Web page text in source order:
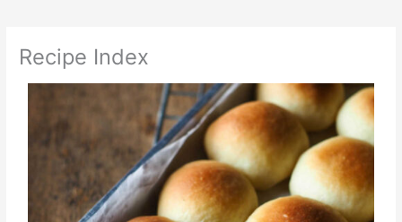
Recipe Index